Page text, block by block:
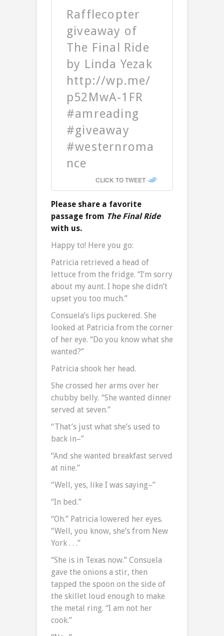
Rafflecopter
giveaway of
The Final Ride
by Linda Yezak
http://wp.me/
p52MwA-1FR
#amreading
#giveaway
#westernroma
nce
CLICK TO TWEET
Please share a favorite
passage from The Final Ride
with us.
Happy to! Here you go:
Patricia retrieved a head of
lettuce from the fridge. “I’m sorry
about my aunt. I hope she didn’t
upset you too much.”
Consuela’s lips puckered. She
looked at Patricia from the corner
of her eye. “Do you know what she
wanted?”
Patricia shook her head.
She crossed her arms over her
chubby belly. “She wanted dinner
served at seven.”
“That’s just what she’s used to
back in–”
“And she wanted breakfast served
at nine.”
“Well, yes, like I was saying–”
“In bed.”
“Oh.” Patricia lowered her eyes.
“Well, you know, she’s from New
York . . .”
“She is in Texas now.” Consuela
gave the onions a stir, then
tapped the spoon on the side of
the skillet loud enough to make
the metal ring. “I am not her
cook.”